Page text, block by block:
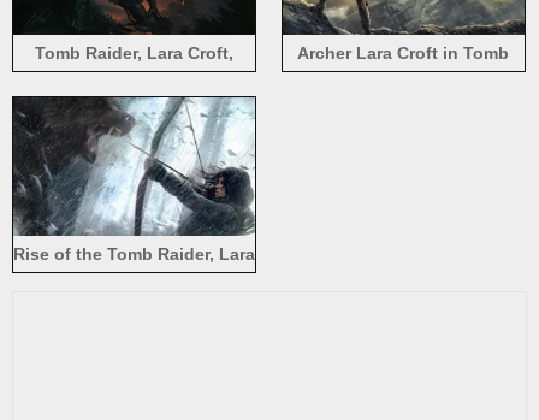
Tomb Raider, Lara Croft,
Archer Lara Croft in Tomb
Rise of the Tomb Raider, Lara